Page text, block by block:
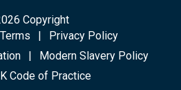
Copyright
Terms
Privacy Policy
Modern Slavery Policy
Code of Practice